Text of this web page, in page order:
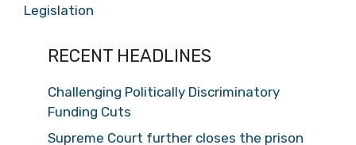
Legislation
RECENT HEADLINES
Challenging Politically Discriminatory
Funding Cuts
Supreme Court further closes the prison